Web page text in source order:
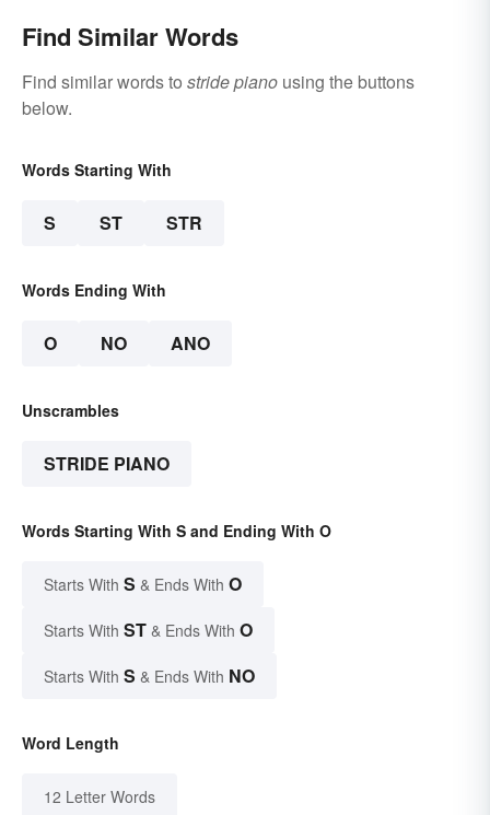
Find Similar Words
Find similar words to stride piano using the buttons
below.
Words Starting With
S ST STR
Words Ending With
O NO ANO
Unscrambles
STRIDE PIANO
Words Starting With S and Ending With O
Starts With S & Ends With O
Starts With ST & Ends With O
Starts With S & Ends With NO
Word Length
12 Letter Words